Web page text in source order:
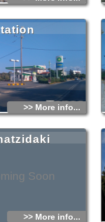
>> More info...
Soon
>> More info...